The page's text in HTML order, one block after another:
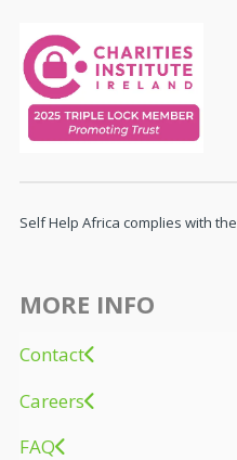
Self Help Africa complies with the
MORE INFO
Contact
Careers
FAQ